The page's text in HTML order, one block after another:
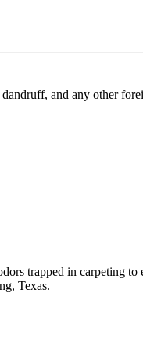
and any other
trapped in carpeting to
Texas.